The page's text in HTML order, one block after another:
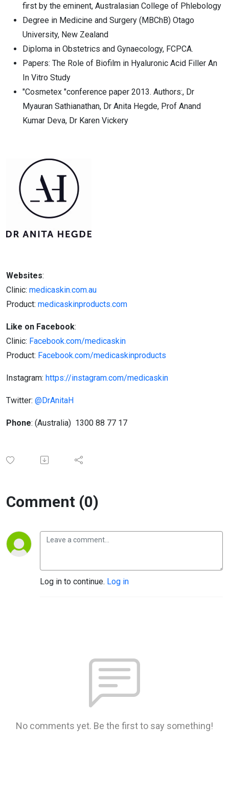
first by the eminent, Australasian College of Phlebology
Degree in Medicine and Surgery (MBChB) Otago
University, New Zealand
Diploma in Obstetrics and Gynaecology​, FCPCA.
Papers: The Role of Biofilm in Hyaluronic Acid Filler An
In Vitro Study
​"Cosmetex "​conference paper 2013. Authors:, Dr
Myauran Sathianathan, Dr Anita Hegde, Prof Anand
Kumar Deva, Dr Karen Vickery
Websites:
Clinic: medicaskin.com.au
Product: medicaskinproducts.com
Like on Facebook:
Clinic​​: Facebook.com/medicaskin
Product: Facebook.com/medicaskin​products
Instagram: https://instagram.com/medicaskin
Twitter: @DrAnitaH
Phone:​ (Australia) 1300 88 77 17
Comment (0)
Log in to continue. Log in
No comments yet. Be the first to say something!